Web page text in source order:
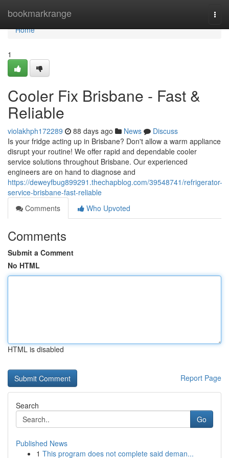
bookmarkrange
Home
Home
1
Cooler Fix Brisbane - Fast &
Reliable
violakhph172289 88 days ago News
Discuss
Is your fridge acting up in Brisbane? Don't allow a warm appliance
disrupt your routine! We offer rapid and dependable cooler
service solutions throughout Brisbane. Our experienced
engineers are on hand to diagnose and
https://deweyfbug899291.thechapblog.com/39548741/refrigerator-
service-brisbane-fast-reliable
Comments
Who Upvoted
Comments
Submit a Comment
No HTML
HTML is disabled
Report Page
Search
Go
Published News
1 This program does not complete said deman...